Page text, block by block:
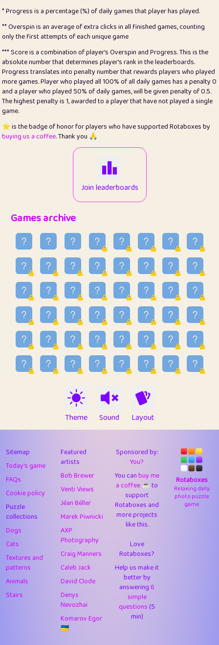
pomegrant 2
4.13
23
Bianca 1
5.21
25
Pricey 1
0.15
26
jules 1
0.08
27
⭐️ Craig Gilchrist 2
12.66
28
Loopy 15
7.09
413
1
34
Lo_S
48.96
ParkingPete
0.29
36
raimondi
0.15
37
Mike merriman
4.42
38
⭐️ trizo
55.1
39
uzu
1.09
40
Marta
9.84
Soham Saha
Proudly
43
Lizzy 1
4.7
44
JPK
9.91
45
alnico 1
11.57
46
juancardonatorres 14
29.07
47
silky 1
2.97
48
DebJL 1
49
StumpyHandedPrick 3
50
Gman 1
1
1
Doug42
* Progress is a percentage (%) of daily games that player has played.
** Overspin is an average of extra clicks in all finished games, counting
only the first attempts of each unique game
*** Score is a combination of player's Overspin and Progress. This is the
absolute number that determines player's rank in the leaderboards.
Progress translates into penalty number that rewards players who played
more games. Player who played all 100% of all daily games has a penalty 0
and a player who played 50% of daily games, will be given penalty of 0.5.
The highest penalty is 1, awarded to a player that have not played a single
game.
⭐️ is the badge of honor for players who have supported Rotaboxes by
buying us a coffee. Thank you 🙏
Join leaderboards
Games archive
Theme Sound Layout
Sitemap
Today's game
FAQs
Cookie policy
Puzzle
collections
Dogs
Cats
Textures and
patterns
Animals
Stairs
Featured
artists
Bob Brewer
Venti Views
Jéan Béller
Marek Piwnicki
AXP
Photography
Craig Manners
Caleb Jack
David Clode
Denys
Nevozhai
Komarov Egor
🇺🇦
Sponsored by:
You?
You canbuy me
a coffee ☕️to
support
Rotaboxes and
more projects
like this.
Love
Rotaboxes?
Help us make it
better by
answering6
simple
questions(5
min)
Rotaboxes
Relaxing daily
photo puzzle
game